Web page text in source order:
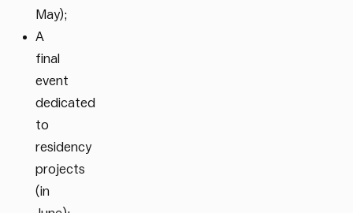
May);
A
final
event
dedicated
to
residency
projects
(in